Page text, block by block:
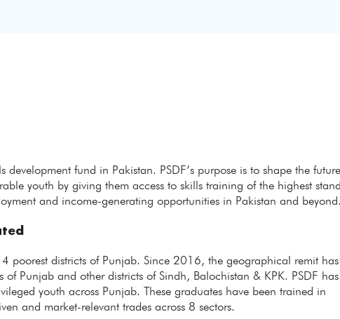
development fund in Pakistan. PSDF’s purpose is to shape the
youth by giving them access to skills training of the highest
and income-generating opportunities in Pakistan and beyond.
4 poorest districts of Punjab. Since 2016, the geographical remit has
Punjab and other districts of Sindh, Balochistan & KPK. PSDF has
youth across Punjab. These graduates have been trained in
and market-relevant trades across 8 sectors.